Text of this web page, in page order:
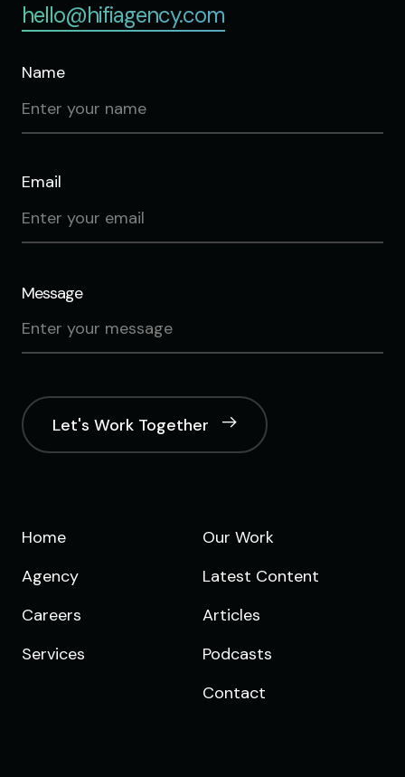
hello@hifiagency.com
Name
Email
Message
Let's Work Together
Home
Agency
Careers
Services
Our Work
Latest Content
Articles
Podcasts
Contact